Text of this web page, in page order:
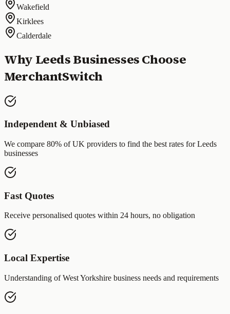
Wakefield
Kirklees
Calderdale
Why LeedsBusinesses Choose
MerchantSwitch
Independent & Unbiased
We compare 80% of UK providers to find the best rates forLeeds
businesses
Fast Quotes
Receive personalised quotes within 24 hours, no obligation
Local Expertise
Understanding ofWest Yorkshire business needs and requirements